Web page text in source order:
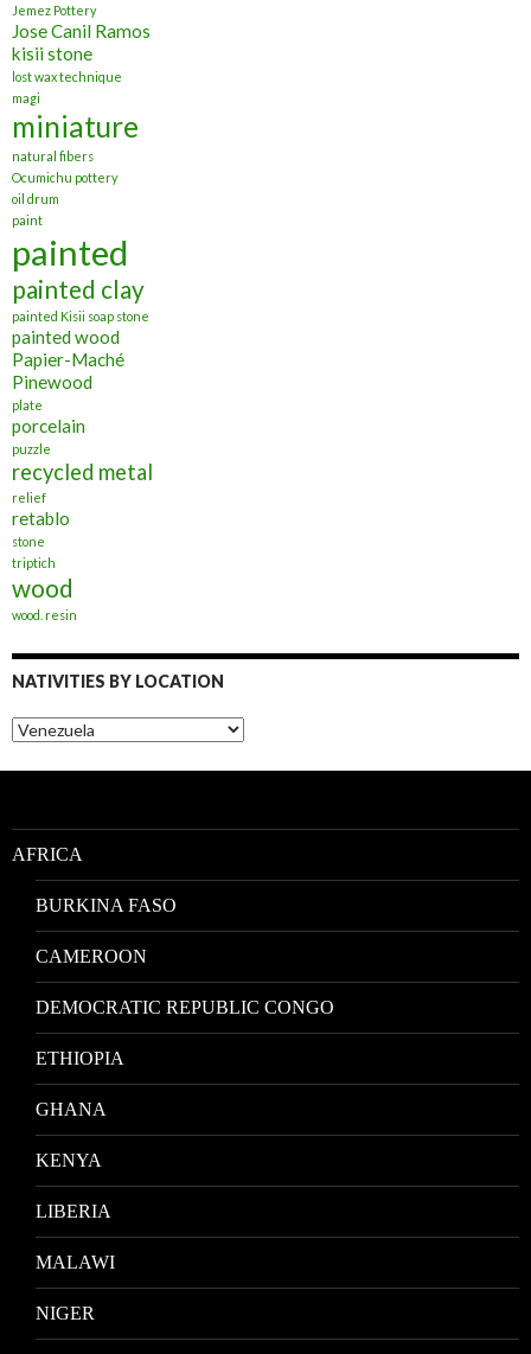
Jemez Pottery
Jose Canil Ramos
kisii stone
lost wax technique
magi
miniature
natural fibers
Ocumichu pottery
oil drum
paint
painted
painted clay
painted Kisii soap stone
painted wood
Papier-Maché
Pinewood
plate
porcelain
puzzle
recycled metal
relief
retablo
stone
triptich
wood
wood. resin
NATIVITIES BY LOCATION
Nativities
by
Location
AFRICA
BURKINA FASO
CAMEROON
DEMOCRATIC REPUBLIC CONGO
ETHIOPIA
GHANA
KENYA
LIBERIA
MALAWI
NIGER